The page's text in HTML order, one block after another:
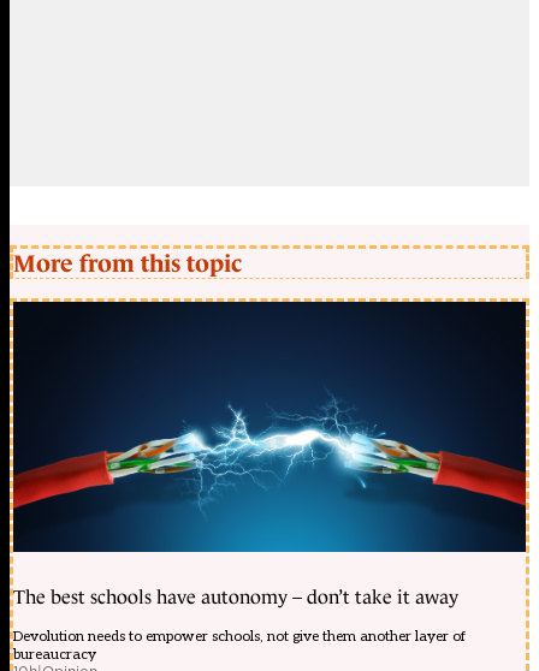
More from this topic
The best schools have autonomy – don’t take it away
Devolution needs to empower schools, not give them another layer of
bureaucracy